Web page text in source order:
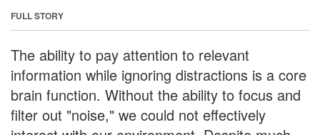
FULL STORY
The ability to pay attention to relevant
information while ignoring distractions is a core
brain function. Without the ability to focus and
filter out "noise," we could not effectively